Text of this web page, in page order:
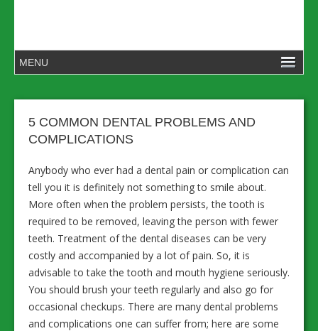
5 COMMON DENTAL PROBLEMS AND
COMPLICATIONS
Anybody who ever had a dental pain or complication can
tell you it is definitely not something to smile about.
More often when the problem persists, the tooth is
required to be removed, leaving the person with fewer
teeth. Treatment of the dental diseases can be very
costly and accompanied by a lot of pain. So, it is
advisable to take the tooth and mouth hygiene seriously.
You should brush your teeth regularly and also go for
occasional checkups. There are many dental problems
and complications one can suffer from; here are some